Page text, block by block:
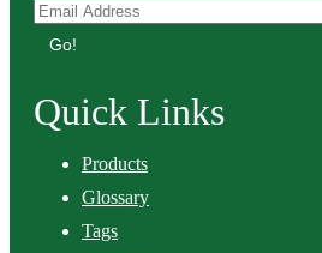
Go!
Quick Links
Products
Glossary
Tags